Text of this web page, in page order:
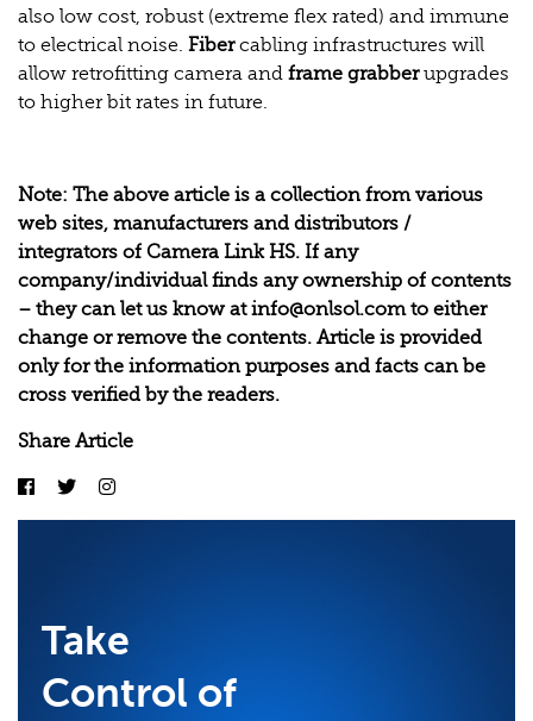
also low cost, robust (extreme flex rated) and immune
to electrical noise. Fibercabling infrastructures will
allow retrofitting camera and frame grabberupgrades
to higher bit rates in future.
Note: The above article is a collection from various
web sites, manufacturers and distributors /
integrators of Camera Link HS. If any
company/individual finds any ownership of contents
– they can let us know atinfo@onlsol.comto either
change or remove the contents. Article is provided
only for the information purposes and facts can be
cross verified by the readers.
Share Article
Take
Control of